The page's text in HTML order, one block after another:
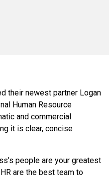
their newest partner Logan
Human Resource
and commercial
it is clear, concise
people are your greatest
are the best team to